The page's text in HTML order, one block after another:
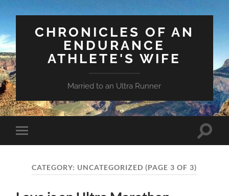
CHRONICLES OF AN
ENDURANCE
ATHLETE'S WIFE
Married to an Ultra Runner
Toggle
mobile
Toggle
CATEGORY: UNCATEGORIZED (PAGE 3 OF 3)